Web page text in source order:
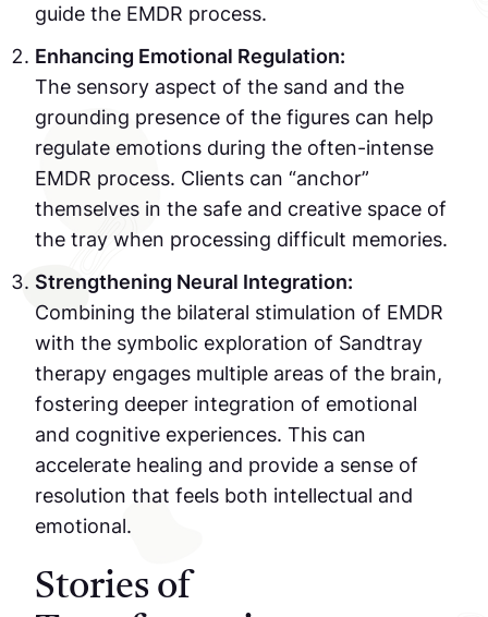
guide the EMDR process.
Enhancing Emotional Regulation:
The sensory aspect of the sand and the
grounding presence of the figures can help
regulate emotions during the often-intense
EMDR process. Clients can “anchor”
themselves in the safe and creative space of
the tray when processing difficult memories.
Strengthening Neural Integration:
Combining the bilateral stimulation of EMDR
with the symbolic exploration of Sandtray
therapy engages multiple areas of the brain,
fostering deeper integration of emotional
and cognitive experiences. This can
accelerate healing and provide a sense of
resolution that feels both intellectual and
emotional.
Stories of